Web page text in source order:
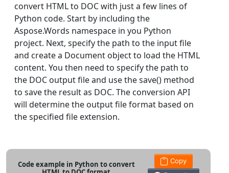
convert HTML to DOC with just a few lines of
Python code. Start by including the
Aspose.Words namespace in you Python
project. Next, specify the path to the input file
and create a Document object to load the HTML
content. You then need to specify the path to
the DOC output file and use the save() method
to save the result as DOC. The conversion API
will determine the output file format based on
the specified file extension.
Code example in Python to convert
Copy